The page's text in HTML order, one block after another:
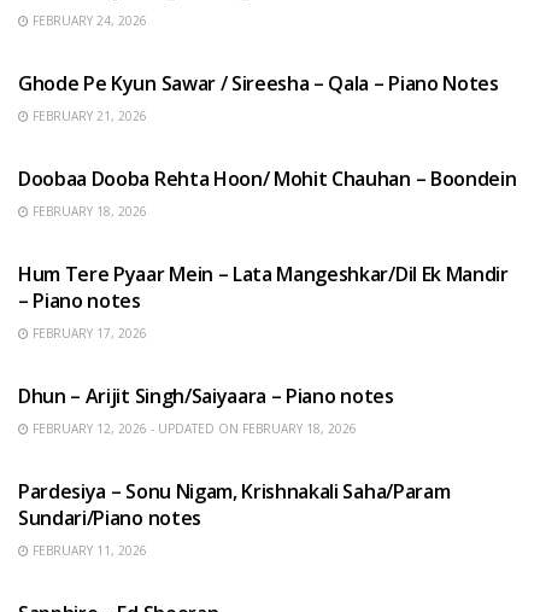
FEBRUARY 24, 2026
Ghode Pe Kyun Sawar / Sireesha – Qala – Piano Notes
FEBRUARY 21, 2026
Doobaa Dooba Rehta Hoon/ Mohit Chauhan – Boondein
FEBRUARY 18, 2026
Hum Tere Pyaar Mein – Lata Mangeshkar/Dil Ek Mandir
– Piano notes
FEBRUARY 17, 2026
Dhun – Arijit Singh/Saiyaara – Piano notes
FEBRUARY 12, 2026 - UPDATED ON FEBRUARY 18, 2026
Pardesiya – Sonu Nigam, Krishnakali Saha/Param
Sundari/Piano notes
FEBRUARY 11, 2026